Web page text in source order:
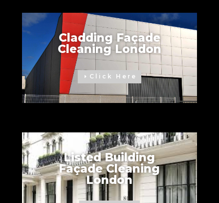
Cladding Façade
Cleaning London
Click Here
Listed Building
Façade Cleaning
London